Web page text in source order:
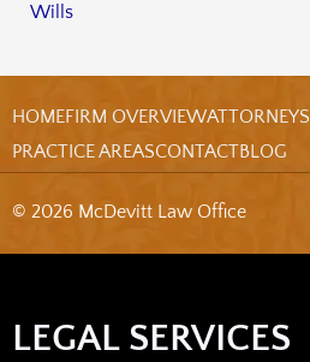
Wills
HOMEFIRM OVERVIEWATTORNEYS
PRACTICE AREASCONTACTBLOG
© 2026 McDevitt Law Office
LEGAL SERVICES